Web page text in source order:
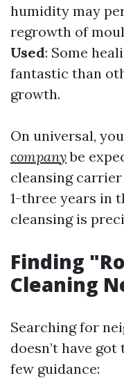
humidity may
regrowth of
Used: Some
fantastic than
growth.
On universal,
companybe
cleansing
1-three years in
cleansing is
Finding
Cleaning
Searching for
doesn’t have
few guidance: